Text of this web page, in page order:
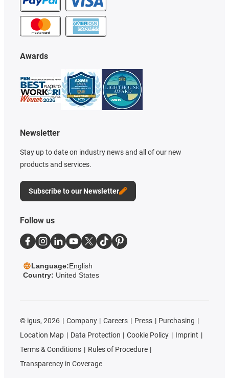
Awards
Newsletter
Stay up to date on industry news and all of our new
products and services.
Subscribe to our Newsletter
Follow us
Language:English
Country: United States
© igus, 2026 Company Careers Press
Purchasing
Location Map
Data Protection Cookie Policy
Imprint
Terms & Conditions
Rules of Procedure
Transparency in Coverage